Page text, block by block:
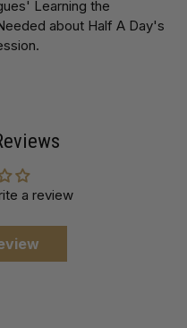
Learning the
about Half A Day's
a review